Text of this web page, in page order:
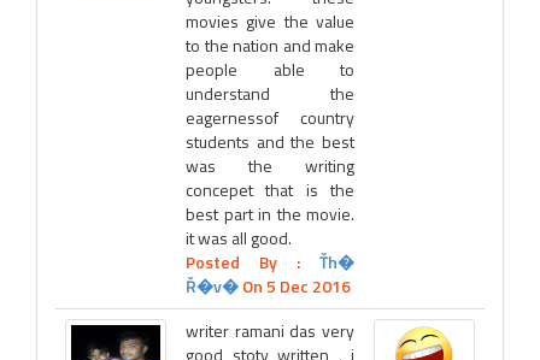
movies give the value
to the nation and make
people able to
understand the
eagernessof country
students and the best
was the writing
concepet that is the
best part in the movie.
it was all good.
Posted By : Ťh�
Ř�v�On 5 Dec 2016
writer ramani das very
good stoty written , i